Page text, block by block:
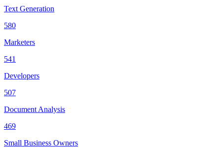
Text Generation
580
Marketers
541
Developers
507
Document Analysis
469
Small Business Owners